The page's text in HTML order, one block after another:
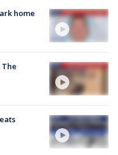
home